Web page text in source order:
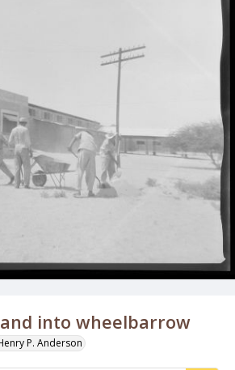
into wheelbarrow
P. Anderson